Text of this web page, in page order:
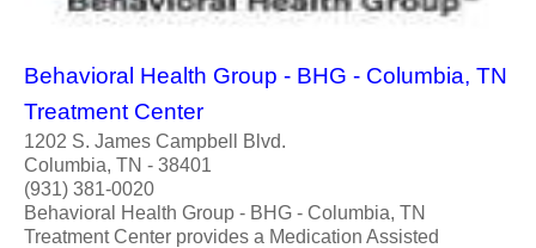
Behavioral Health Group - BHG - Columbia, TN
Treatment Center
1202 S. James Campbell Blvd.
Columbia, TN - 38401
(931) 381-0020
Behavioral Health Group - BHG - Columbia, TN
Treatment Center provides a Medication Assisted